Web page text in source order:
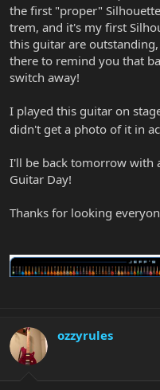
the first "proper"
trem, and it's my first
this guitar are
there to remind you that
switch away!
I played this guitar on
didn't get a photo of it in
I'll be back tomorrow with
Guitar Day!
Thanks for looking
ozzyrules